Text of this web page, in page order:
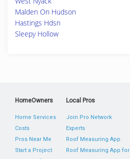
Malden On Hudson
Hastings Hdsn
Sleepy Hollow
HomeOwners
Home Services
Costs
Pros Near Me
Start a Project
Local Pros
Join Pro Network
Experts
Roof Measuring App
Roof Measuring App for